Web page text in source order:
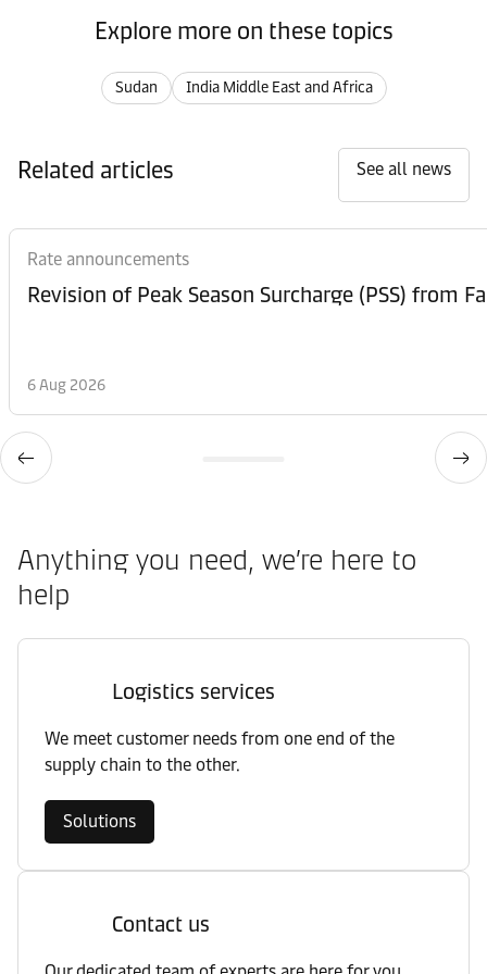
Explore more on these topics
Sudan India Middle East and Africa
Related articles See all news
Rate announcements
6 Aug 2026
Anything you need, we’re here to
help
Logistics services
We meet customer needs from one end of the
supply chain to the other.
Solutions
Contact us